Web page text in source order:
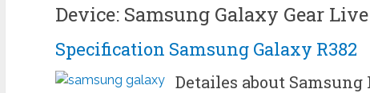
Device: Samsung Galaxy Gear Live
Specification Samsung Galaxy R382
Detailes about Samsung